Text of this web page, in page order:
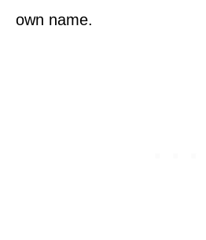
own name.